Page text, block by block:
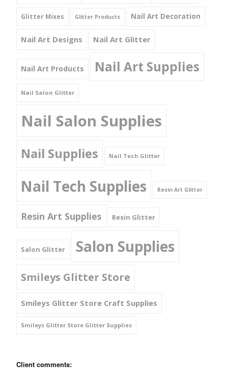
Glitter Mixes Glitter Products Nail Art Decoration
Nail Art Designs Nail Art Glitter
Nail Art Products Nail Art Supplies
Nail Salon Glitter
Nail Salon Supplies
Nail Supplies Nail Tech Glitter
Nail Tech Supplies Resin Art Glitter
Resin Art Supplies Resin Glitter
Salon Glitter Salon Supplies
Smileys Glitter Store
Smileys Glitter Store Craft Supplies
Smileys Glitter Store Glitter Supplies
Client comments: